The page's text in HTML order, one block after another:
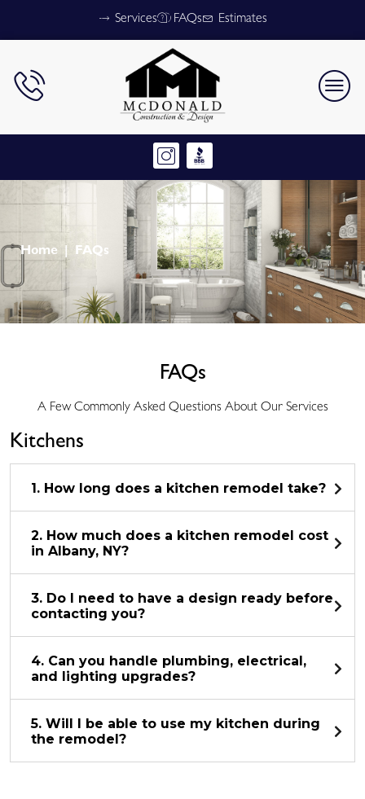
Services FAQs Estimates
Home FAQs
FAQs
A Few Commonly Asked Questions About Our Services
Kitchens
1. How long does a kitchen remodel take?
2. How much does a kitchen remodel cost
in Albany, NY?
3. Do I need to have a design ready before
contacting you?
4. Can you handle plumbing, electrical,
and lighting upgrades?
5. Will I be able to use my kitchen during
the remodel?